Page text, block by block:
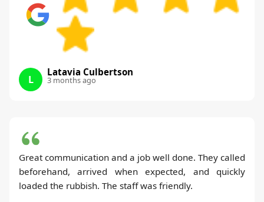
L
Latavia Culbertson
3 months ago
Great communication and a job well done. They called
beforehand, arrived when expected, and quickly
loaded the rubbish. The staff was friendly.